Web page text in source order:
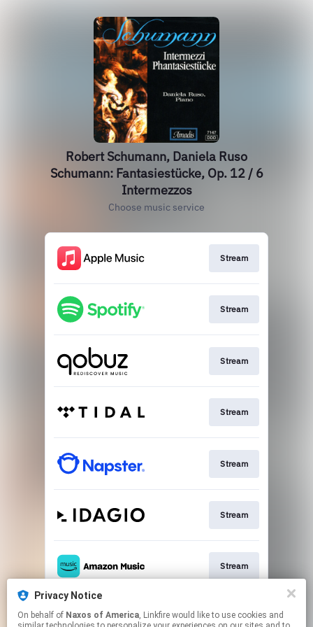
Robert Schumann, Daniela Ruso
Schumann: Fantasiestücke, Op. 12 / 6
Intermezzos
Choose music service
Stream
Stream
Stream
Stream
Stream
Stream
Stream
Go To
Privacy Notice
On behalf of Naxos of America, Linkfire would like to use cookies and